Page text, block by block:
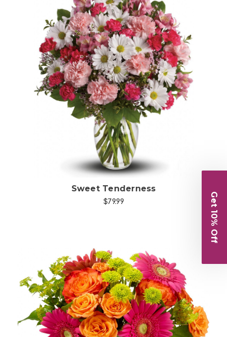
Choose Options
Sweet Tenderness
$79.99 Get 10% Off